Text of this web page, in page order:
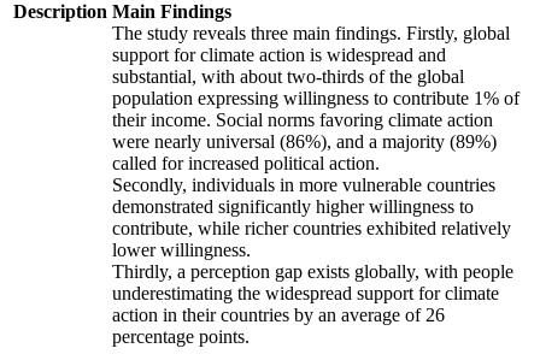
Description Main Findings
The study reveals three main findings. Firstly, global
support for climate action is widespread and
substantial, with about two-thirds of the global
population expressing willingness to contribute 1% of
their income. Social norms favoring climate action
were nearly universal (86%), and a majority (89%)
called for increased political action.
Secondly, individuals in more vulnerable countries
demonstrated significantly higher willingness to
contribute, while richer countries exhibited relatively
lower willingness.
Thirdly, a perception gap exists globally, with people
underestimating the widespread support for climate
action in their countries by an average of 26
percentage points.